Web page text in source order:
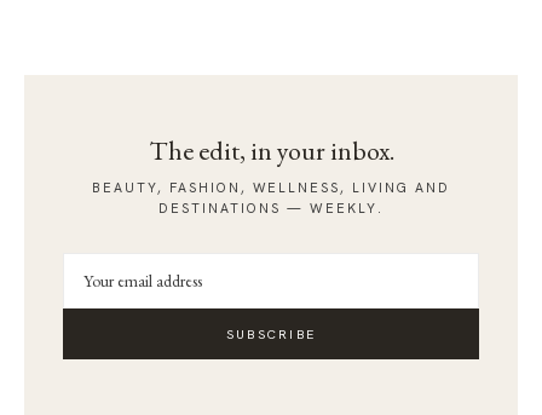
The edit, in your inbox.
BEAUTY, FASHION, WELLNESS, LIVING AND
DESTINATIONS — WEEKLY.
SUBSCRIBE